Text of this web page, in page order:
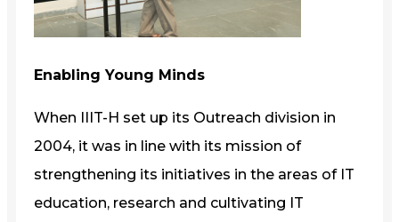
Enabling Young Minds
When IIIT-H set up its Outreach division in
2004, it was in line with its mission of
strengthening its initiatives in the areas of IT
education, research and cultivating IT